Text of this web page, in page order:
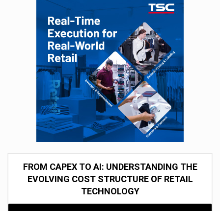
FROM CAPEX TO AI: UNDERSTANDING THE
EVOLVING COST STRUCTURE OF RETAIL
TECHNOLOGY